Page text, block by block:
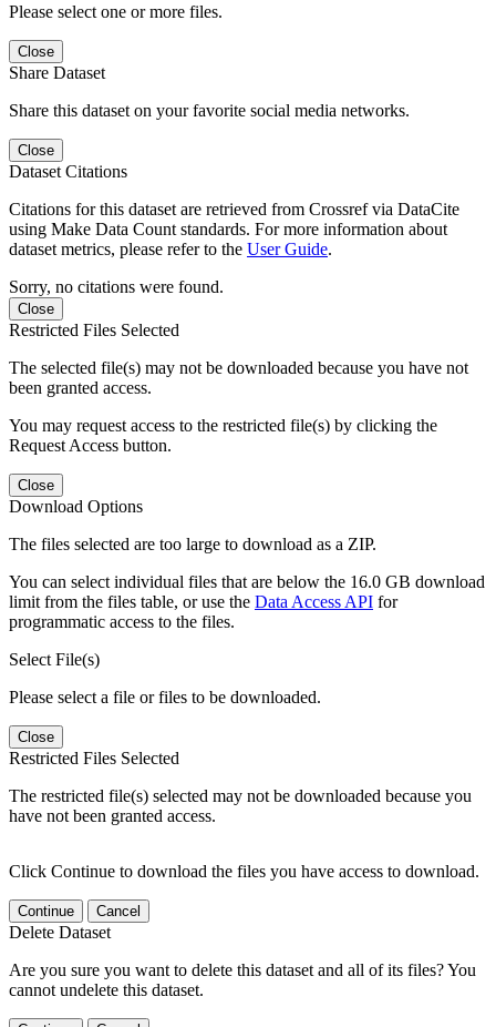
Please select one or more files.
Close
Share Dataset
Share this dataset on your favorite social media networks.
Close
Dataset Citations
Citations for this dataset are retrieved from Crossref via DataCite
using Make Data Count standards. For more information about
dataset metrics, please refer to the User Guide.
Sorry, no citations were found.
Close
Restricted Files Selected
The selected file(s) may not be downloaded because you have not
been granted access.
You may request access to the restricted file(s) by clicking the
Request Access button.
Close
Download Options
The files selected are too large to download as a ZIP.
You can select individual files that are below the 16.0 GB download
limit from the files table, or use the Data Access API for
programmatic access to the files.
Select File(s)
Please select a file or files to be downloaded.
Close
Restricted Files Selected
The restricted file(s) selected may not be downloaded because you
have not been granted access.
Click Continue to download the files you have access to download.
Continue Cancel
Delete Dataset
Are you sure you want to delete this dataset and all of its files? You
cannot undelete this dataset.